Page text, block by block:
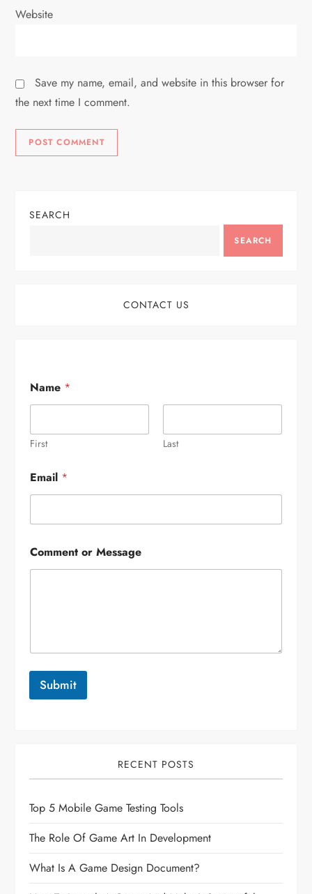
Website
Save my name, email, and website in this browser for
the next time I comment.
SEARCH
SEARCH
CONTACT US
Name *
First Last
Email *
Comment or Message
Submit
RECENT POSTS
Top 5 Mobile Game Testing Tools
The Role Of Game Art In Development
What Is A Game Design Document?